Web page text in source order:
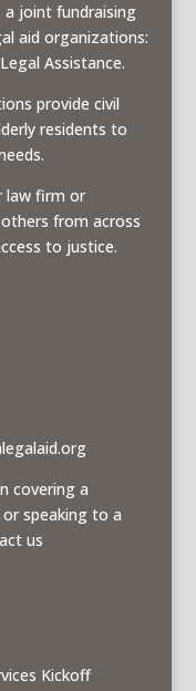
a joint fundraising
aid organizations:
Assistance.
provide civil
residents to
law firm or
from across
to justice.
covering a
speaking to a
us
Kickoff